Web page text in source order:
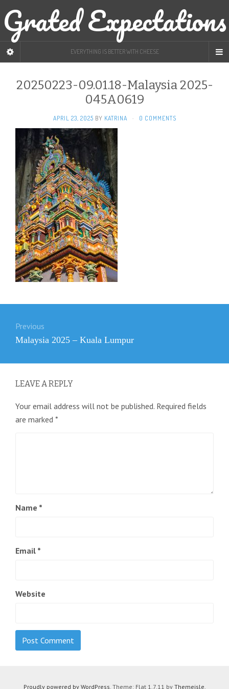
Grated Expectations
EVERYTHING IS BETTER WITH CHEESE
20250223-09.01.18-Malaysia 2025-
045A0619
APRIL 23, 2025 BY KATRINA · 0 COMMENTS
navigation
Previous
Previous
Malaysia 2025 – Kuala Lumpur
LEAVE A REPLY
Your email address will not be published. Required fields
are marked *
Name *
Email *
Website
Proudly powered by WordPress. Theme: Flat 1.7.11 by Themeisle.